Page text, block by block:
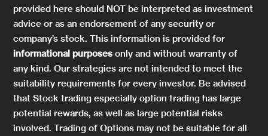
provided here should NOT be interpreted as investment
advice or as an endorsement of any security or
company’s stock. This information is provided for
informational purposes only and without warranty of
any kind. Our strategies are not intended to meet the
suitability requirements for every investor. Be advised
that Stock trading especially option trading has large
potential rewards, as well as large potential risks
involved. Trading of Options may not be suitable for all